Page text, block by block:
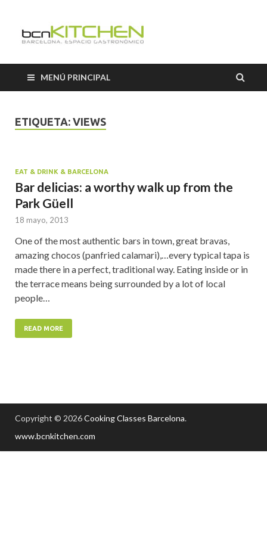
Classes
MENÚ PRINCIPAL
ETIQUETA: VIEWS
EAT & DRINK & BARCELONA
Bar delicias: a worthy walk up from the
Park Güell
18 mayo, 2013
One of the most authentic bars in town, great bravas,
amazing chocos (panfried calamari),…every typical tapa is
made there in a perfect, traditional way. Eating inside or in
the terrace means being surrounded by a lot of local
people…
READ MORE
Copyright © 2026Cooking Classes Barcelona.
www.bcnkitchen.com